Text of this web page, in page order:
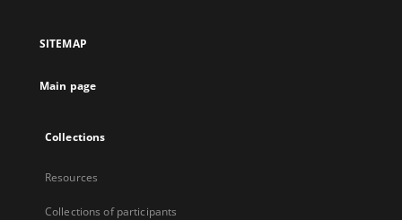
new
SITEMAP
Main page
Collections
Resources
Collections of participants